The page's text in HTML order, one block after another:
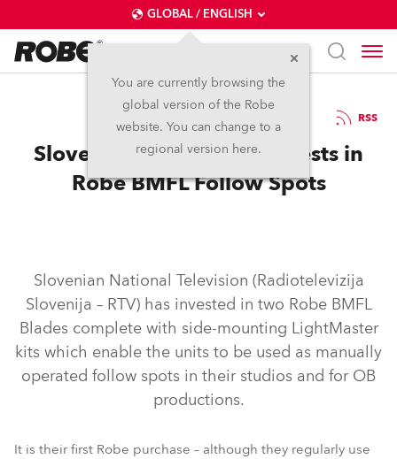
GLOBAL / ENGLISH
You are currently browsing the
global version of the Robe
website. You can change to a
regional version here.
29.4.2019 RSS
Slovenian National TV Invests in
Robe BMFL Follow Spots
Slovenian National Television (Radiotelevizija
Slovenija – RTV) has invested in two Robe BMFL
Blades complete with side-mounting LightMaster
kits which enable the units to be used as manually
operated follow spots in their studios and for OB
productions.
It is their first Robe purchase – although they regularly use